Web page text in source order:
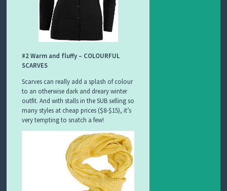
#2 Warm and fluffy – COLOURFUL
SCARVES
Scarves can really add a splash of colour
to an otherwise dark and dreary winter
outfit. And with stalls in the SUB selling so
many styles at cheap prices ($8-$15), it’s
very tempting to snatch a few!